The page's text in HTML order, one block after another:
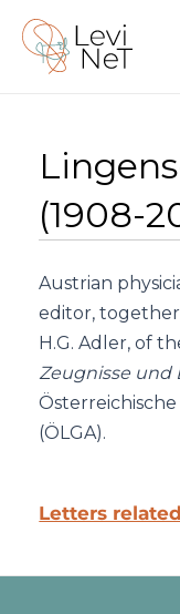
Skip
content
(1908-
Austrian
editor,
H.G. Adler, of
Zeugnisse und
(ÖLGA).
Letters